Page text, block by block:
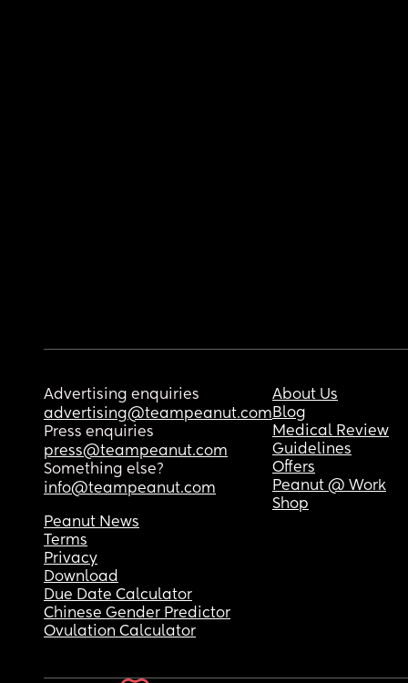
Advertising enquiries
advertising@teampeanut.com
Press enquiries
press@teampeanut.com
Something else?
info@teampeanut.com
About Us
Blog
Medical Review
Guidelines
Offers
Peanut @ Work
Shop
Peanut News
Terms
Privacy
Download
Due Date Calculator
Chinese Gender Predictor
Ovulation Calculator